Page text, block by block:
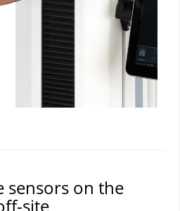
sensors on the
site